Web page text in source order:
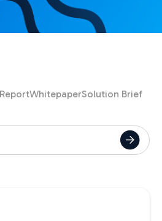
WhitepaperSolution Brief